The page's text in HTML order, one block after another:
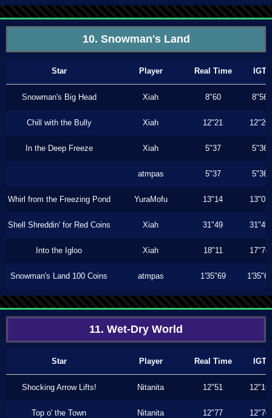
10. Snowman's Land
Star Player Real Time IGT
Snowman's Big Head Xiah 8"60 8"56
Chill with the Bully Xiah 12"21 12"20
In the Deep Freeze Xiah 5"37 5"36
atmpas 5"37 5"36
Whirl from the Freezing Pond YuraMofu 13"14 13"03
Shell Shreddin' for Red Coins Xiah 31"49 31"49
Into the Igloo Xiah 18"11 17"76
Snowman's Land 100 Coins atmpas 1'35"69 1'35"69
11. Wet-Dry World
Star Player Real Time IGT
Shocking Arrow Lifts! Nitanita 12"51 12"16
Top o' the Town Nitanita 12"77 12"70